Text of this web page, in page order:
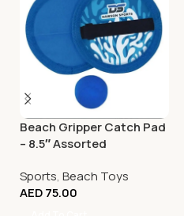
Beach Gripper Catch Pad
– 8.5″ Assorted
Sports, Beach Toys
AED75.00